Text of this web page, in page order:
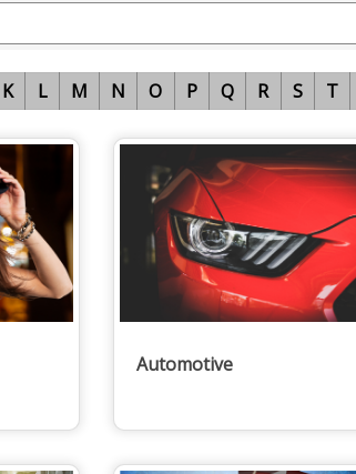
K L M N O P Q R S T
Automotive